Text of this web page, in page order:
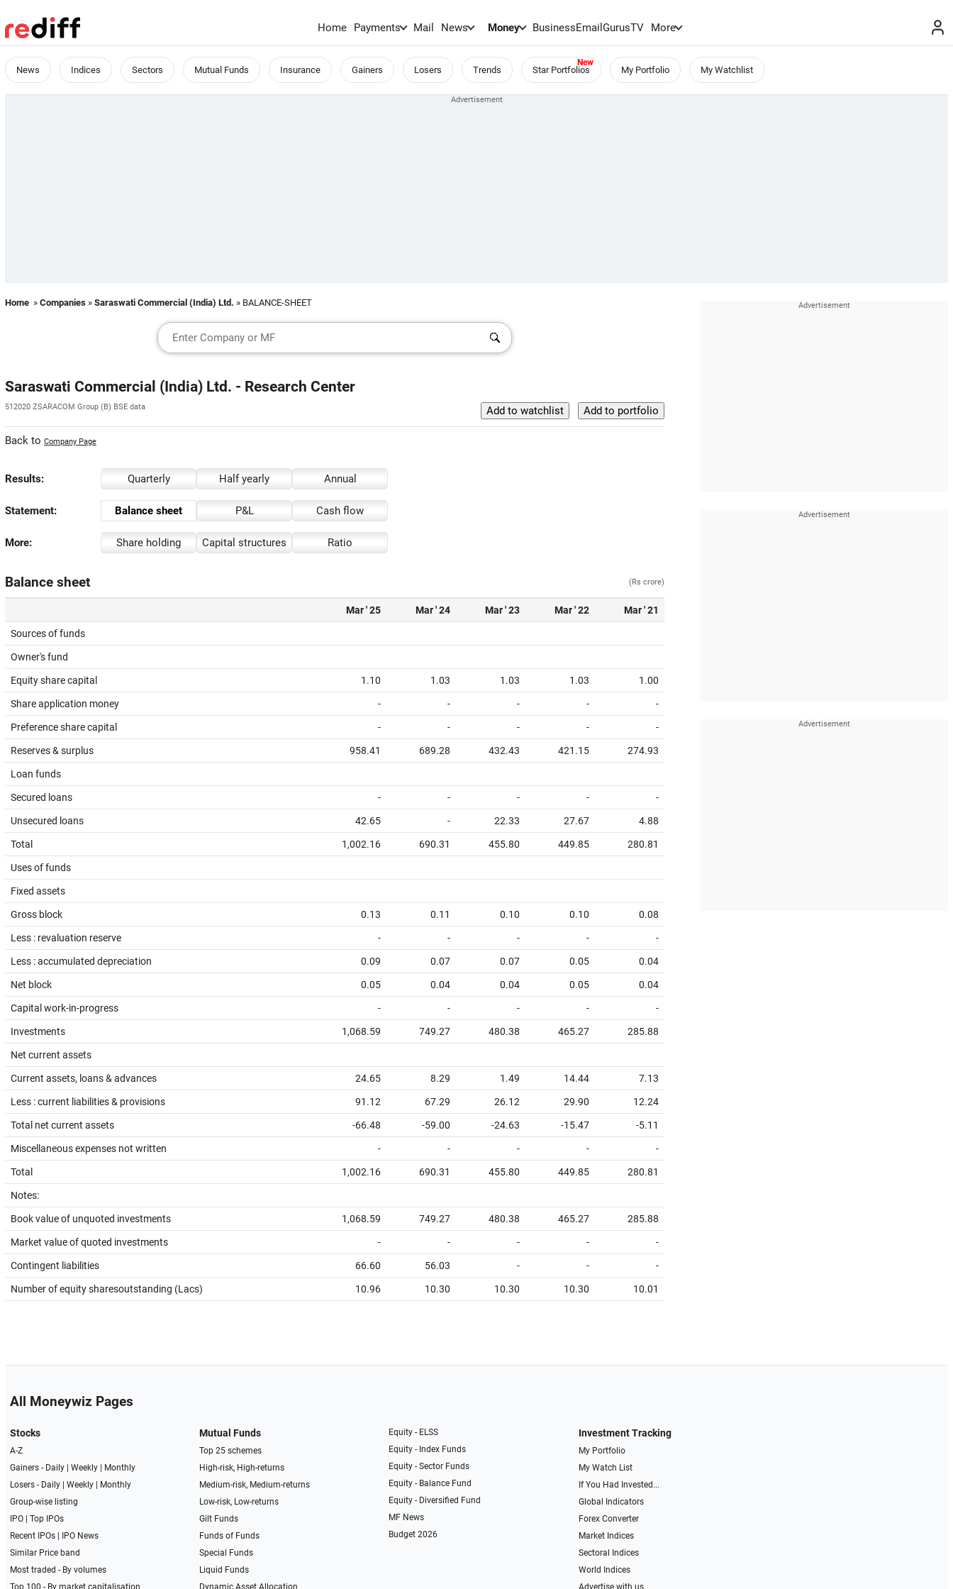
Home Payments Mail News Money BusinessEmailGurusTV More
News Indices Sectors Mutual Funds Insurance Gainers Losers Trends Star Portfolios My Portfolio My Watchlist
Home » Companies » Saraswati Commercial (India) Ltd. » BALANCE-SHEET
Saraswati Commercial (India) Ltd. - Research Center
512020 ZSARACOM Group (B) BSE data
Back to Company Page
Results: Quarterly Half yearly Annual
Statement: Balance sheet P&L Cash flow
More: Share holding Capital structures Ratio
Balance sheet (Rs crore)
Mar ' 25 Mar ' 24 Mar ' 23 Mar ' 22 Mar ' 21
Sources of funds
Owner's fund
Equity share capital 1.10 1.03 1.03 1.03 1.00
Share application money - - - - -
Preference share capital - - - - -
Reserves & surplus 958.41 689.28 432.43 421.15 274.93
Loan funds
Secured loans - - - - -
Unsecured loans 42.65 - 22.33 27.67 4.88
Total 1,002.16 690.31 455.80 449.85 280.81
Uses of funds
Fixed assets
Gross block 0.13 0.11 0.10 0.10 0.08
Less : revaluation reserve - - - - -
Less : accumulated depreciation 0.09 0.07 0.07 0.05 0.04
Net block 0.05 0.04 0.04 0.05 0.04
Capital work-in-progress - - - - -
Investments 1,068.59 749.27 480.38 465.27 285.88
Net current assets
Current assets, loans & advances 24.65 8.29 1.49 14.44 7.13
Less : current liabilities & provisions 91.12 67.29 26.12 29.90 12.24
Total net current assets -66.48 -59.00 -24.63 -15.47 -5.11
Miscellaneous expenses not written - - - - -
Total 1,002.16 690.31 455.80 449.85 280.81
Notes:
Book value of unquoted investments 1,068.59 749.27 480.38 465.27 285.88
Market value of quoted investments - - - - -
Contingent liabilities 66.60 56.03 - - -
Number of equity sharesoutstanding (Lacs) 10.96 10.30 10.30 10.30 10.01
All Moneywiz Pages
Stocks
A-Z
Gainers - Daily| Weekly|
Monthly
Losers - Daily| Weekly|
Monthly
Group-wise listing
IPO| Top IPOs
Recent IPOs|
IPO News
Similar Price band
Most traded - By volumes
Top 100 - By market capitalisation
Mutual Funds
Top 25 schemes
High-risk, High-returns
Medium-risk, Medium-returns
Low-risk, Low-returns
Gilt Funds
Funds of Funds
Special Funds
Liquid Funds
Dynamic Asset Allocation
Equity - ELSS
Equity - Index Funds
Equity - Sector Funds
Equity - Balance Fund
Equity - Diversified Fund
MF News
Budget 2026
Investment Tracking
My Portfolio
My Watch List
If You Had Invested...
Global Indicators
Forex Converter
Market Indices
Sectoral Indices
World Indices
Advertise with us